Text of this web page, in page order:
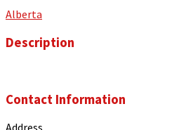
Alberta
Description
Contact Information